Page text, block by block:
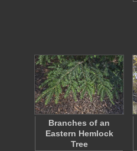
Branches of an
Eastern Hemlock
Tree